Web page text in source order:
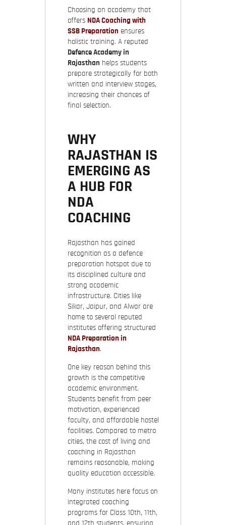
Choosing an academy that
offers NDA Coaching with
SSB Preparationensures
holistic training. A reputed
Defence Academy in
Rajasthan helps students
prepare strategically for both
written and interview stages,
increasing their chances of
final selection.
WHY
RAJASTHAN IS
EMERGING AS
A HUB FOR
NDA
COACHING
Rajasthan has gained
recognition as a defence
preparation hotspot due to
its disciplined culture and
strong academic
infrastructure. Cities like
Sikar, Jaipur, and Alwar are
home to several reputed
institutes offering structured
NDA Preparation in
Rajasthan.
One key reason behind this
growth is the competitive
academic environment.
Students benefit from peer
motivation, experienced
faculty, and affordable hostel
facilities. Compared to metro
cities, the cost of living and
coaching in Rajasthan
remains reasonable, making
quality education accessible.
Many institutes here focus on
integrated coaching
programs for Class 10th, 11th,
and 12th students, ensuring